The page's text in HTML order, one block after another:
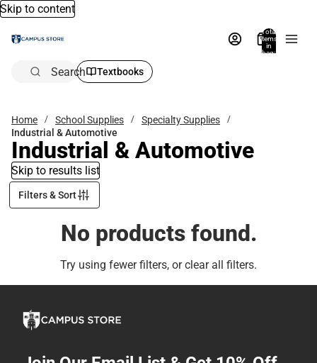
Skip to content
Total
items
in
bag:
Search Textbooks
Home School Supplies
Specialty Supplies
Industrial & Automotive
Industrial & Automotive
Skip to results list
Filters & Sort
No products found.
Try using fewer filters, orclear all filters.